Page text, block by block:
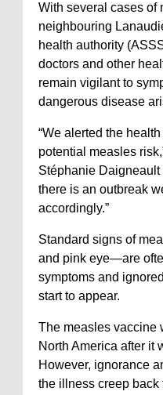
With several cases of
neighbouring
health authority
doctors and other
remain vigilant to
dangerous disease
“We alerted the
potential measles
Stéphanie Daigneault
there is an outbreak
accordingly.”
Standard signs of
and pink eye—are
symptoms and
start to appear.
The measles vaccine
North America after it
However, ignorance
the illness creep